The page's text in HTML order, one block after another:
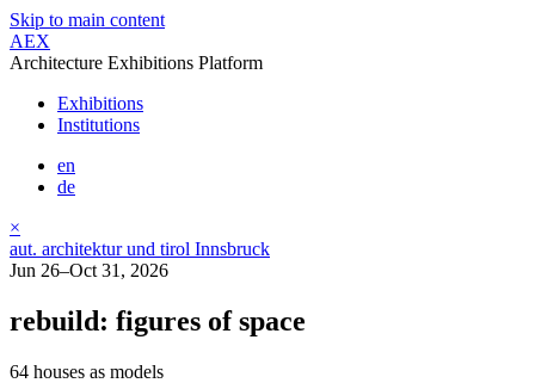
Skip to main content
AEX
Architecture Exhibitions Platform
Exhibitions
Institutions
en
de
×
aut. architektur und tirol Innsbruck
Jun 26–Oct 31, 2026
rebuild: figures of space
64 houses as models